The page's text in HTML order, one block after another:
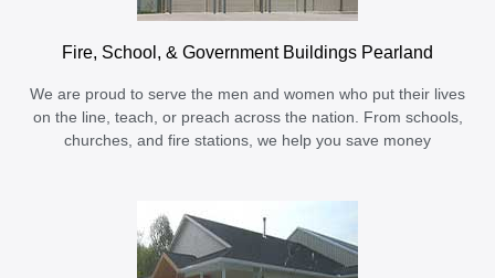
Fire, School, & Government Buildings Pearland
We are proud to serve the men and women who put their lives
on the line, teach, or preach across the nation. From schools,
churches, and fire stations, we help you save money